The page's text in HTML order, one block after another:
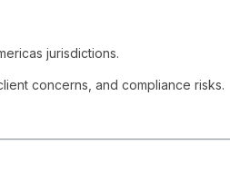
jurisdictions.
concerns, and compliance risks.